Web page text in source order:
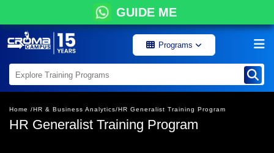
GUIDE ME
Programs
Home /HR & Business Analytics/HR Generalist Training Program
HR Generalist Training Program